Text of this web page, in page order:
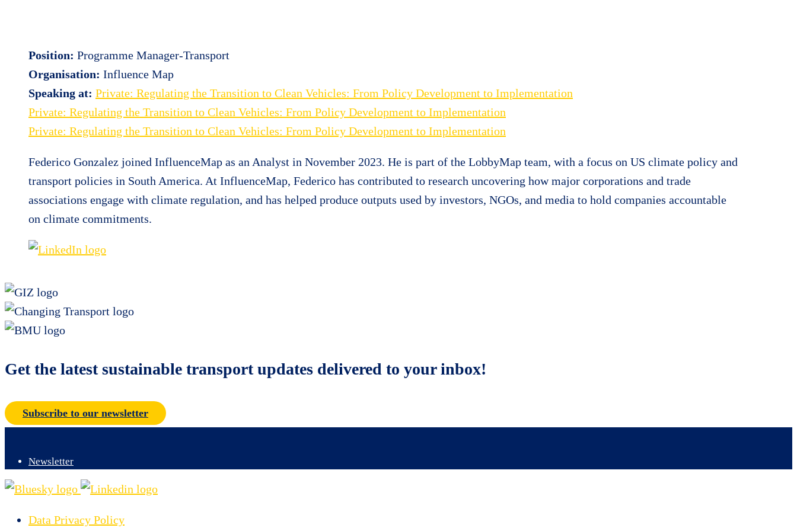
Position: Programme Manager-Transport
Organisation: Influence Map
Speaking at: Private: Regulating the Transition to Clean Vehicles: From Policy Development to Implementation
Private: Regulating the Transition to Clean Vehicles: From Policy Development to Implementation
Private: Regulating the Transition to Clean Vehicles: From Policy Development to Implementation
Federico Gonzalez joined InfluenceMap as an Analyst in November 2023. He is part of the LobbyMap team, with a focus on US climate policy and
transport policies in South America. At InfluenceMap, Federico has contributed to research uncovering how major corporations and trade
associations engage with climate regulation, and has helped produce outputs used by investors, NGOs, and media to hold companies accountable
on climate commitments.
Get the latest sustainable transport updates delivered to your inbox!
Subscribe to our newsletter
Newsletter
Data Privacy Policy